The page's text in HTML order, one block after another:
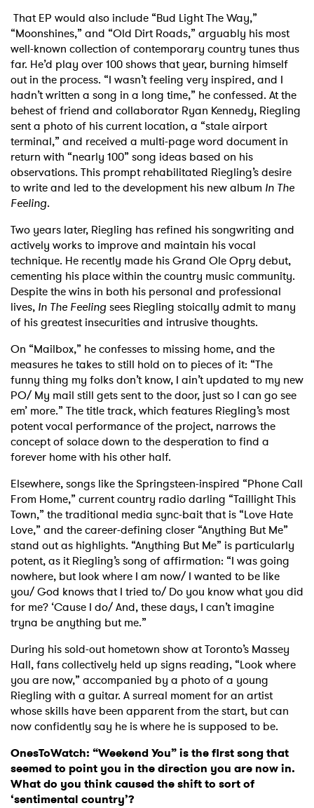
That EP would also include “Bud Light The Way,”
“Moonshines,” and “Old Dirt Roads,” arguably his most
well-known collection of contemporary country tunes thus
far. He’d play over 100 shows that year, burning himself
out in the process. “I wasn’t feeling very inspired, and I
hadn’t written a song in a long time,” he confessed. At the
behest of friend and collaborator Ryan Kennedy, Riegling
sent a photo of his current location, a “stale airport
terminal,” and received a multi-page word document in
return with “nearly 100” song ideas based on his
observations. This prompt rehabilitated Riegling’s desire
to write and led to the development his new album In The
Feeling.
Two years later, Riegling has refined his songwriting and
actively works to improve and maintain his vocal
technique. He recently made his Grand Ole Opry debut,
cementing his place within the country music community.
Despite the wins in both his personal and professional
lives, In The Feeling sees Riegling stoically admit to many
of his greatest insecurities and intrusive thoughts.
On “Mailbox,” he confesses to missing home, and the
measures he takes to still hold on to pieces of it: “The
funny thing my folks don’t know, I ain’t updated to my new
PO/ My mail still gets sent to the door, just so I can go see
em’ more.” The title track, which features Riegling’s most
potent vocal performance of the project, narrows the
concept of solace down to the desperation to find a
forever home with his other half.
Elsewhere, songs like the Springsteen-inspired “Phone Call
From Home,” current country radio darling “Taillight This
Town,” the traditional media sync-bait that is “Love Hate
Love,” and the career-defining closer “Anything But Me”
stand out as highlights. “Anything But Me” is particularly
potent, as it Riegling’s song of affirmation: “I was going
nowhere, but look where I am now/ I wanted to be like
you/ God knows that I tried to/ Do you know what you did
for me? ‘Cause I do/ And, these days, I can’t imagine
tryna be anything but me.”
During his sold-out hometown show at Toronto’s Massey
Hall, fans collectively held up signs reading, “Look where
you are now,” accompanied by a photo of a young
Riegling with a guitar. A surreal moment for an artist
whose skills have been apparent from the start, but can
now confidently say he is where he is supposed to be.
OnesToWatch: “Weekend You” is the first song that
seemed to point you in the direction you are now in.
What do you think caused the shift to sort of
‘sentimental country’?